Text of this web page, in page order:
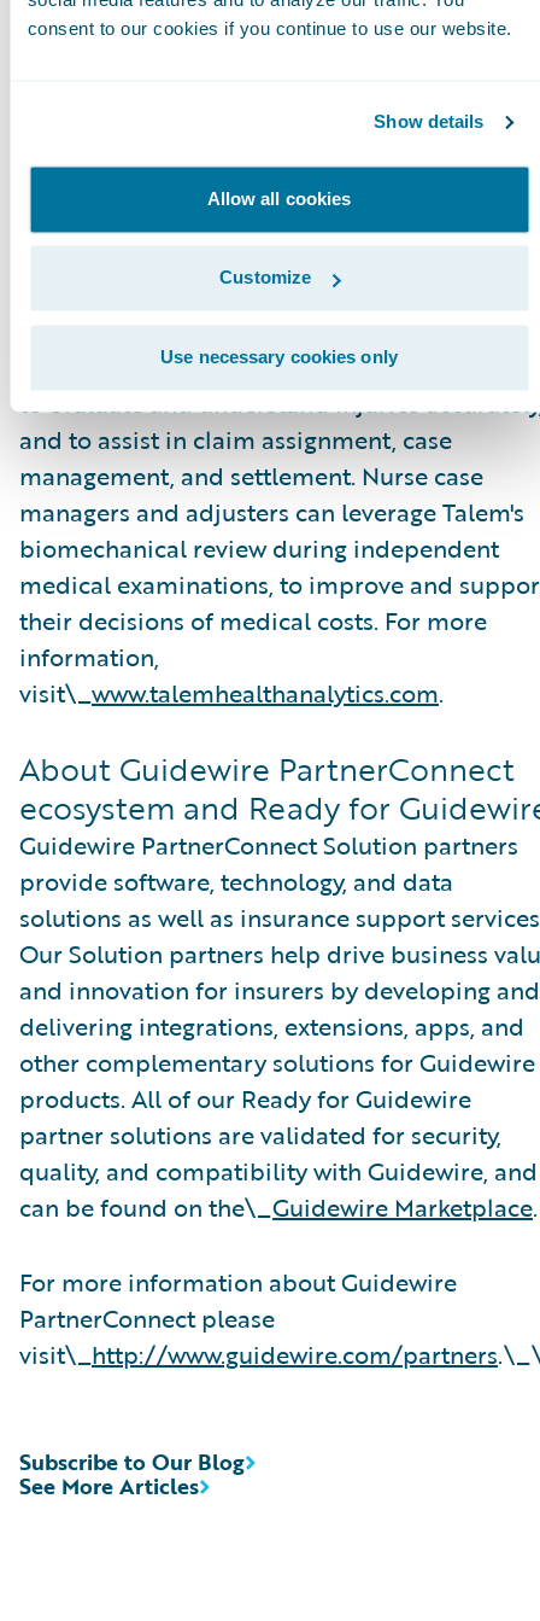
consent to our cookies if you continue to use our website.
Show details
Allow all cookies
Customize
Use necessary cookies only
Talem Health Analytics pairs clinical and
insurers’ understanding of bodily injury and
medical recovery. Blending more than 20
biomechanical field, with a unique
combination of machine learning and
intelligence Talem enables claims
to evaluate and understand injuries
and to assist in claim assignment, case
management, and settlement. Nurse case
managers and adjusters can leverage Talem's
biomechanical review during independent
medical examinations, to improve and
their decisions of medical costs. For more
information,
visit\_www.talemhealthanalytics.com.
About Guidewire PartnerConnect
ecosystem and Ready for
Guidewire PartnerConnect Solution partners
provide software, technology, and data
solutions as well as insurance support
Our Solution partners help drive business
and innovation for insurers by developing and
delivering integrations, extensions, apps, and
other complementary solutions for Guidewire
products. All of our Ready for Guidewire
partner solutions are validated for security,
quality, and compatibility with Guidewire, and
can be found on the\_Guidewire Marketplace.
For more information about Guidewire
PartnerConnect please
visit\_http://www.guidewire.com/partners
See More Articles
Subscribe to Our Blog